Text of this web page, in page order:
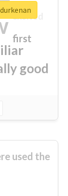
good
first
excited
used the